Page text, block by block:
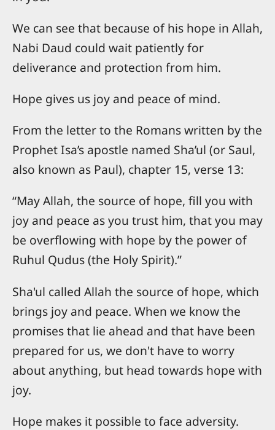
We can see that because of his hope in Allah,
Nabi Daud could wait patiently for
deliverance and protection from him.
Hope gives us joy and peace of mind.
From the letter to the Romans written by the
Prophet Isa’s apostle named Sha’ul (or Saul,
also known as Paul), chapter 15, verse 13:
“May Allah, the source of hope, fill you with
joy and peace as you trust him, that you may
be overflowing with hope by the power of
Ruhul Qudus (the Holy Spirit).”
Sha'ul called Allah the source of hope, which
brings joy and peace. When we know the
promises that lie ahead and that have been
prepared for us, we don't have to worry
about anything, but head towards hope with
joy.
Hope makes it possible to face adversity.